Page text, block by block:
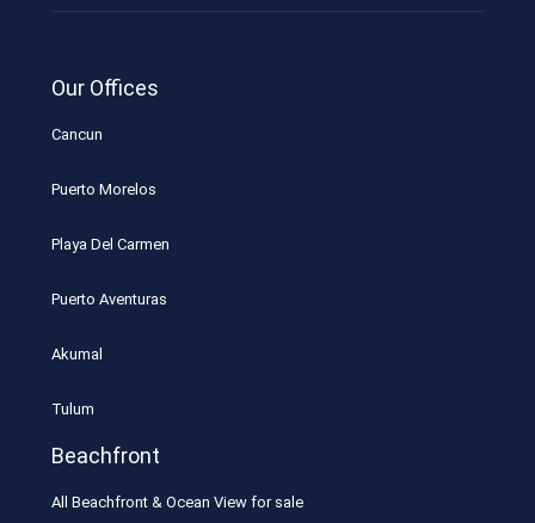
Our Offices
Cancun
Puerto Morelos
Playa Del Carmen
Puerto Aventuras
Akumal
Tulum
Beachfront
All Beachfront & Ocean View for sale